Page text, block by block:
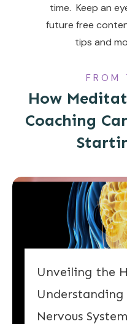
time. Keep an
future free
tips and
FROM
How
Coaching
Unveiling the
Nervous System